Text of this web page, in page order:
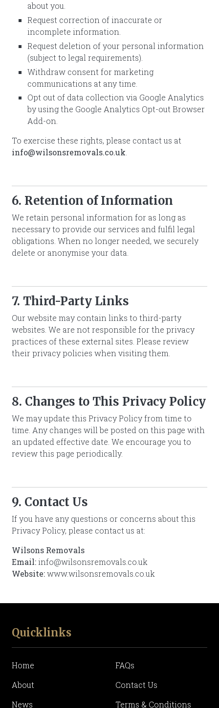
about you.
Request correction of inaccurate or
incomplete information.
Request deletion of your personal information
(subject to legal requirements).
Withdraw consent for marketing
communications at any time.
Opt out of data collection via Google Analytics
by using the Google Analytics Opt-out Browser
Add-on.
To exercise these rights, please contact us at
info@wilsonsremovals.co.uk.
6. Retention of Information
We retain personal information for as long as
necessary to provide our services and fulfil legal
obligations. When no longer needed, we securely
delete or anonymise your data.
7. Third-Party Links
Our website may contain links to third-party
websites. We are not responsible for the privacy
practices of these external sites. Please review
their privacy policies when visiting them.
8. Changes to This Privacy Policy
We may update this Privacy Policy from time to
time. Any changes will be posted on this page with
an updated effective date. We encourage you to
review this page periodically.
9. Contact Us
If you have any questions or concerns about this
Privacy Policy, please contact us at:
Wilsons Removals
Email:info@wilsonsremovals.co.uk
Website:www.wilsonsremovals.co.uk
Quicklinks
Home
About
News
FAQs
Contact Us
Terms & Conditions